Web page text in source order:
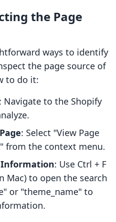
the Page
ways to identify
the page source of
to do it:
: Navigate to the Shopify
: Select "View Page
from the context menu.
Information: Use Ctrl + F
Mac) to open the search
or "theme_name" to